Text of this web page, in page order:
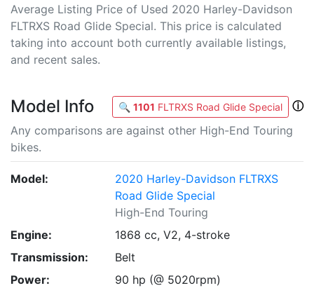
Average Listing Price of Used 2020 Harley-Davidson
FLTRXS Road Glide Special. This price is calculated
taking into account both currently available listings,
and recent sales.
Model Info 🔍 1101 FLTRXS Road Glide Special
ⓘ
Any comparisons are against other High-End Touring
bikes.
Model:
2020 Harley-Davidson FLTRXS
Road Glide Special
High-End Touring
Engine:
1868 cc, V2, 4-stroke
Transmission:
Belt
Power:
90 hp (@ 5020rpm)